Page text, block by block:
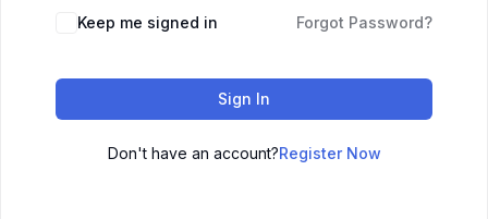
Keep me signed in Forgot Password?
Sign In
Don't have an account?Register Now